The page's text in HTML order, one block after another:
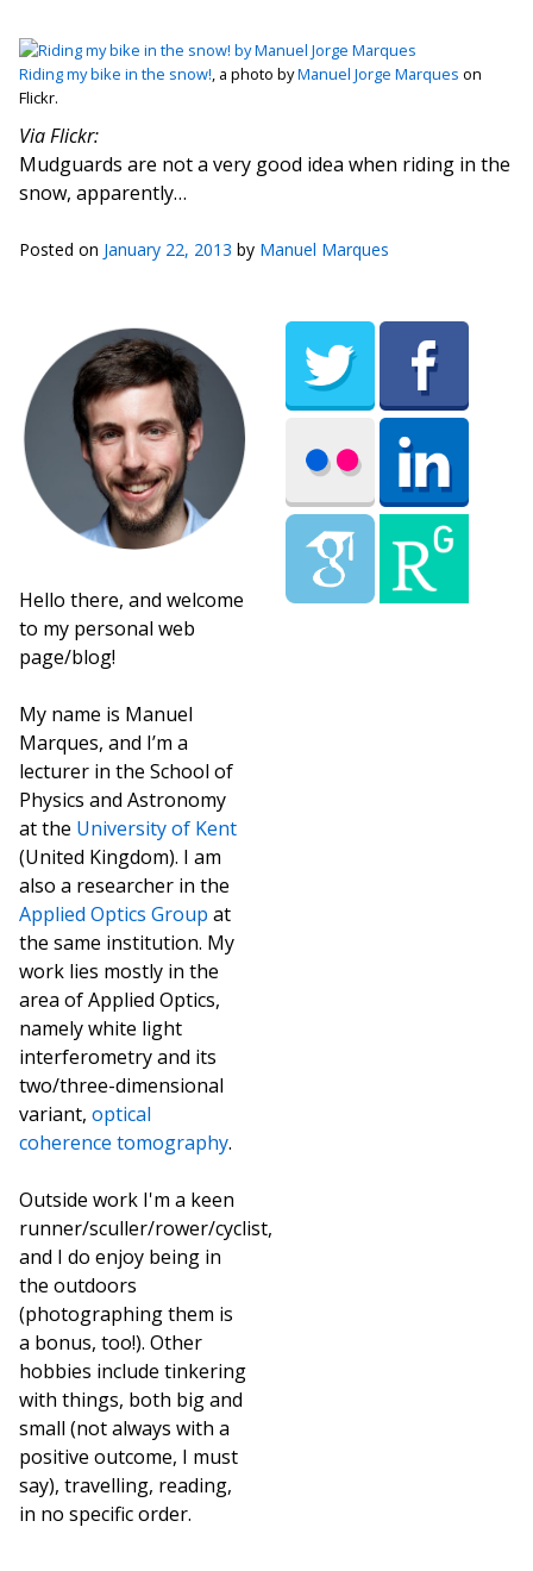
Riding my bike in the snow!, a photo byManuel Jorge Marques on
Flickr.
Via Flickr:
Mudguards are not a very good idea when riding in the
snow, apparently…
Posted on January 22, 2013 by Manuel Marques
Hello there, and welcome
to my personal web
page/blog!
My name is Manuel
Marques, and I’m a
lecturer in the School of
Physics and Astronomy
at the University of Kent
(United Kingdom). I am
also a researcher in the
Applied Optics Group at
the same institution. My
work lies mostly in the
area of Applied Optics,
namely white light
interferometry and its
two/three-dimensional
variant, optical
coherence tomography.
Outside work I'm a keen
runner/sculler/rower/cyclist,
and I do enjoy being in
the outdoors
(photographing them is
a bonus, too!). Other
hobbies include tinkering
with things, both big and
small (not always with a
positive outcome, I must
say), travelling, reading,
in no specific order.